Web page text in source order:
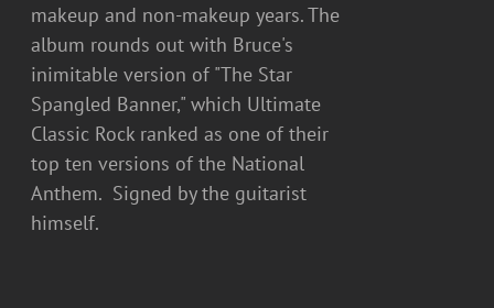
makeup and non-makeup years. The
album rounds out with Bruce's
inimitable version of "The Star
Spangled Banner," which Ultimate
Classic Rock ranked as one of their
top ten versions of the National
Anthem. Signed by the guitarist
himself.